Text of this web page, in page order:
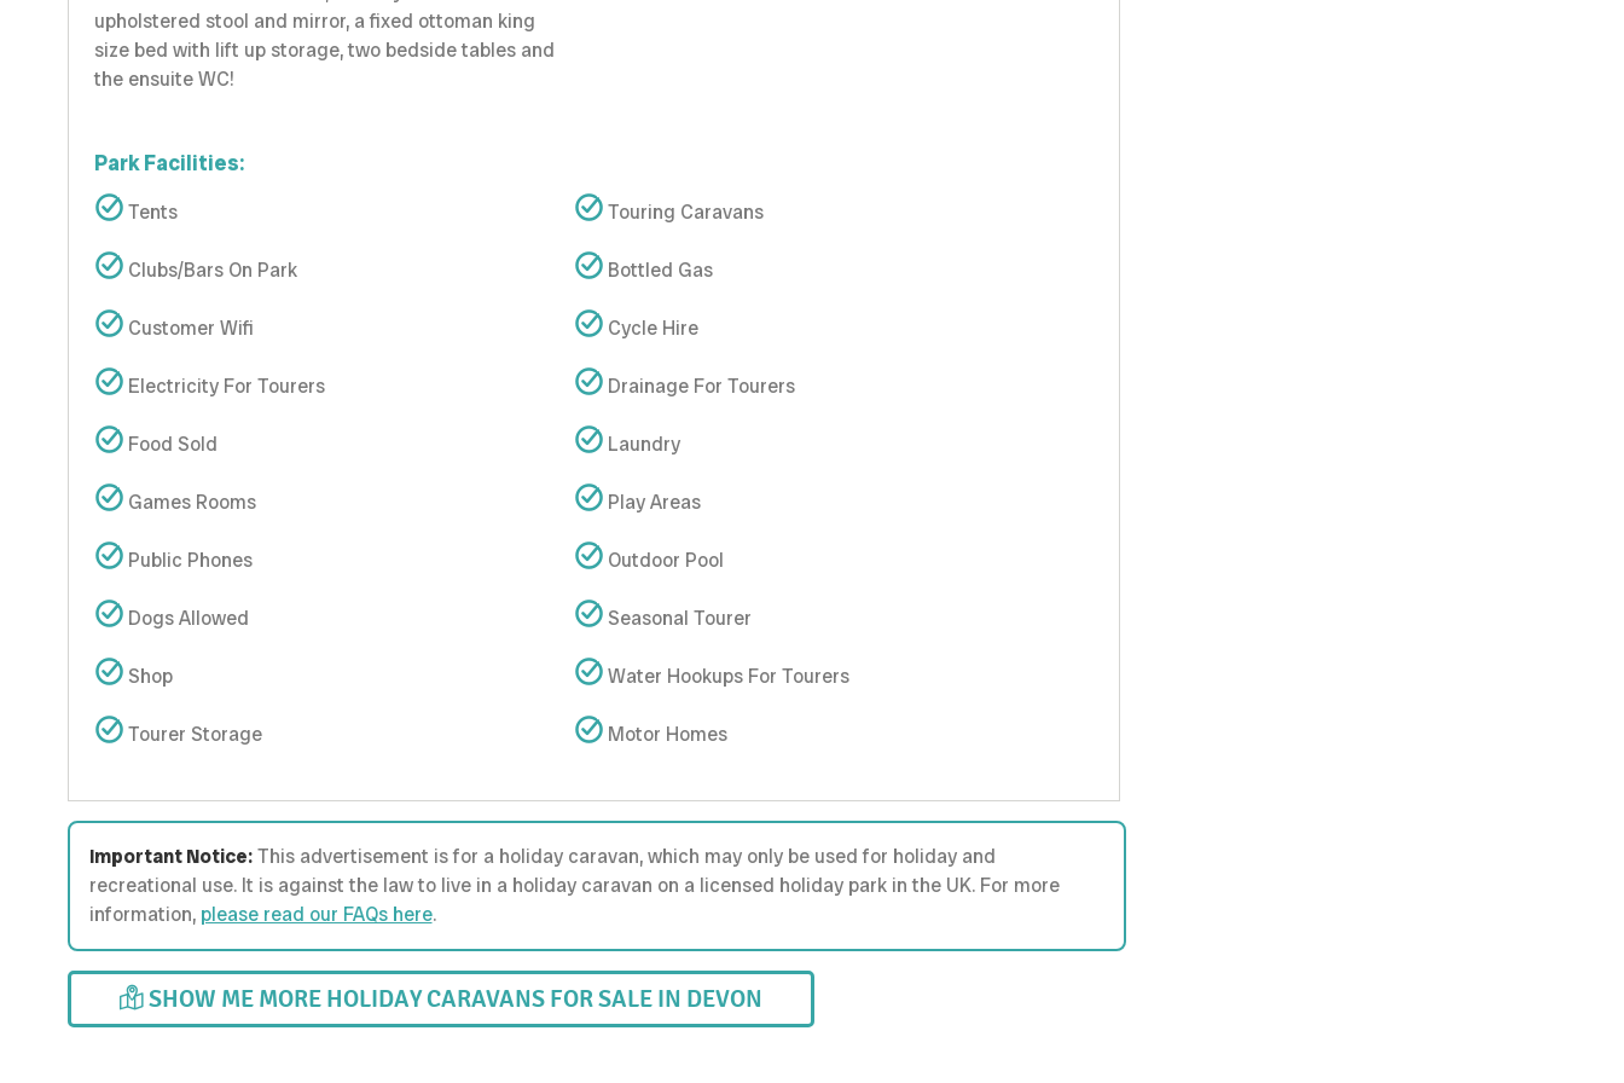
upholstered stool and mirror, a fixed ottoman king
size bed with lift up storage, two bedside tables and
the ensuite WC!
Park Facilities:
Tents Touring Caravans
Clubs/Bars On Park Bottled Gas
Customer Wifi Cycle Hire
Electricity For Tourers Drainage For Tourers
Food Sold Laundry
Games Rooms Play Areas
Public Phones Outdoor Pool
Dogs Allowed Seasonal Tourer
Shop Water Hookups For Tourers
Tourer Storage Motor Homes
Important Notice:This advertisement is for a holiday caravan, which may only be used for holiday and
recreational use. It is against the law to live in a holiday caravan on a licensed holiday park in the UK. For more
information, please read our FAQs here.
SHOW ME MORE HOLIDAY CARAVANS FOR SALE IN DEVON